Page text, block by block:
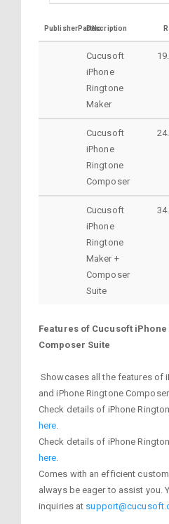
PublisherPartNoDescription
Cucusoft
iPhone
Ringtone
Maker
Cucusoft
iPhone
Ringtone
Composer
Cucusoft
iPhone
Ringtone
Maker +
Composer
Suite
Features of Cucusoft iPhone
Composer Suite
Showcases all the features of
and iPhone Ringtone Composer.
Check details of iPhone
here
Check details of iPhone
here
Comes with an efficient
always be eager to assist you.
inquiries at